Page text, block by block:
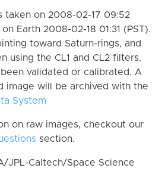
taken on 2008-02-17 09:52
Earth 2008-02-18 01:31 (PST).
toward Saturn-rings, and
using the CL1 and CL2 filters.
validated or calibrated. A
image will be archived with the
System
on raw images, checkout our
section.
JPL-Caltech/Space Science